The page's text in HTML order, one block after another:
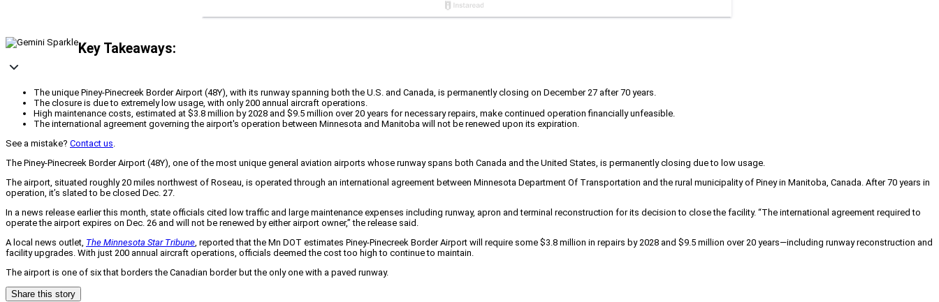
Key Takeaways:
The unique Piney-Pinecreek Border Airport (48Y), with its runway spanning both the U.S. and Canada, is permanently closing on December 27 after 70 years.
The closure is due to extremely low usage, with only 200 annual aircraft operations.
High maintenance costs, estimated at $3.8 million by 2028 and $9.5 million over 20 years for necessary repairs, make continued operation financially unfeasible.
The international agreement governing the airport's operation between Minnesota and Manitoba will not be renewed upon its expiration.
See a mistake? Contact us.
The Piney-Pinecreek Border Airport (48Y), one of the most unique general aviation airports whose runway spans both Canada and the United States, is permanently closing due to low usage.
The airport, situated roughly 20 miles northwest of Roseau, is operated through an international agreement between Minnesota Department Of Transportation and the rural municipality of Piney in Manitoba, Canada. After 70 years in
operation, it’s slated to be closed Dec. 27.
In a news release earlier this month, state officials cited low traffic and large maintenance expenses including runway, apron and terminal reconstruction for its decision to close the facility. “The international agreement required to
operate the airport expires on Dec. 26 and will not be renewed by either airport owner,” the release said.
A local news outlet, The Minnesota Star Tribune, reported that the Mn DOT estimates Piney-Pinecreek Border Airport will require some $3.8 million in repairs by 2028 and $9.5 million over 20 years—including runway reconstruction and
facility upgrades. With just 200 annual aircraft operations, officials deemed the cost too high to continue to maintain.
The airport is one of six that borders the Canadian border but the only one with a paved runway.
Share this story